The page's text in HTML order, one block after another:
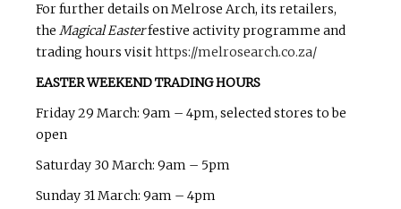
For further details on Melrose Arch, its retailers,
the Magical Easterfestive activity programme and
trading hours visithttps://melrosearch.co.za/
EASTER WEEKEND TRADING HOURS
Friday 29 March: 9am – 4pm, selected stores to be
open
Saturday 30 March: 9am – 5pm
Sunday 31 March: 9am – 4pm